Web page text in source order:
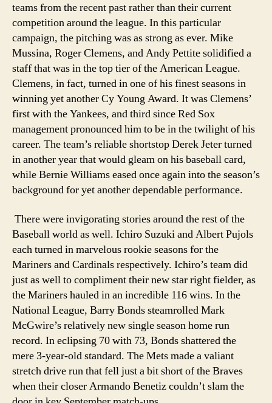
teams from the recent past rather than their current
competition around the league. In this particular
campaign, the pitching was as strong as ever. Mike
Mussina, Roger Clemens, and Andy Pettite solidified a
staff that was in the top tier of the American League.
Clemens, in fact, turned in one of his finest seasons in
winning yet another Cy Young Award. It was Clemens’
first with the Yankees, and third since Red Sox
management pronounced him to be in the twilight of his
career. The team’s reliable shortstop Derek Jeter turned
in another year that would gleam on his baseball card,
while Bernie Williams eased once again into the season’s
background for yet another dependable performance.
There were invigorating stories around the rest of the
Baseball world as well. Ichiro Suzuki and Albert Pujols
each turned in marvelous rookie seasons for the
Mariners and Cardinals respectively. Ichiro’s team did
just as well to compliment their new star right fielder, as
the Mariners hauled in an incredible 116 wins. In the
National League, Barry Bonds steamrolled Mark
McGwire’s relatively new single season home run
record. In eclipsing 70 with 73, Bonds shattered the
mere 3-year-old standard. The Mets made a valiant
stretch drive run that fell just a bit short of the Braves
when their closer Armando Benetiz couldn’t slam the